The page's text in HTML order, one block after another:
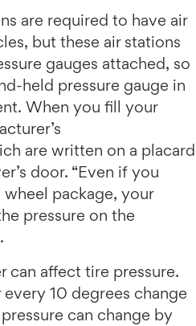
are required to have air
but these air stations
gauges attached, so
held pressure gauge in
When you fill your
are written on a placard
door. “Even if you
package, your
pressure on the
can affect tire pressure.
10 degrees change
can change by